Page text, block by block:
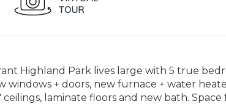
Highland Park lives large with 5 true
windows + doors, new furnace + water
laminate floors and new bath. Space